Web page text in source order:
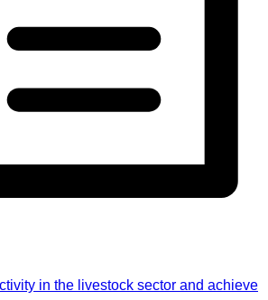
in the livestock sector and achieve